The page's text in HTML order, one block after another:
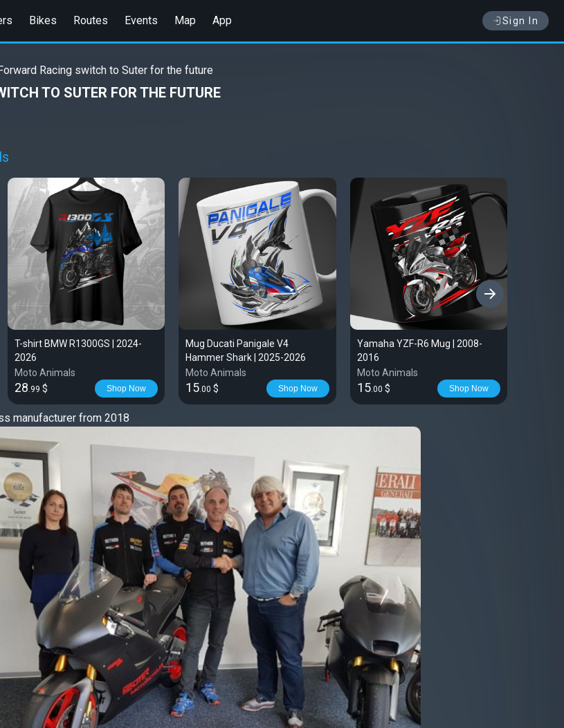
Bikes Routes Events Map App Sign In
Forward Racing switch to Suter for the future
TO SUTER FOR THE FUTURE
T-shirt BMW R1300GS | 2024-
2026
Moto Animals
28.99 $ Shop Now
Mug Ducati Panigale V4
Hammer Shark | 2025-2026
Moto Animals
15.00 $ Shop Now
Yamaha YZF-R6 Mug | 2008-
2016
Moto Animals
15.00 $ Shop Now
›
manufacturer from 2018